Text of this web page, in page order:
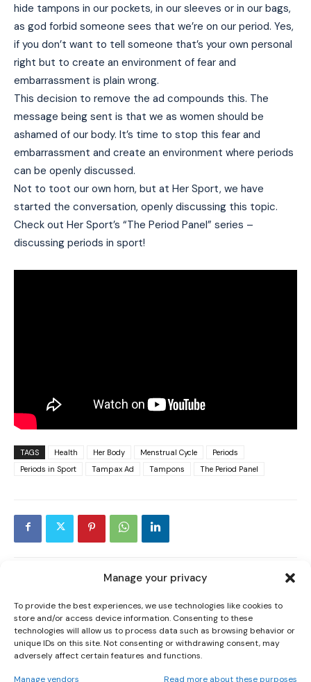
Manage your privacy
To provide the best experiences, we use technologies like cookies to
store and/or access device information. Consenting to these
technologies will allow us to process data such as browsing behavior or
unique IDs on this site. Not consenting or withdrawing consent, may
adversely affect certain features and functions.
Manage vendors Read more about these purposes
I WANT IN
hide tampons in our pockets, in our sleeves or in our bags,
as god forbid someone sees that we’re on our period. Yes,
if you don’t want to tell someone that’s your own personal
right but to create an environment of fear and
embarrassment is plain wrong.
This decision to remove the ad compounds this. The
message being sent is that we as women should be
ashamed of our body. It’s time to stop this fear and
embarrassment and create an environment where periods
can be openly discussed.
Not to toot our own horn, but at Her Sport, we have
started the conversation, openly discussing this topic.
Check out Her Sport’s “The Period Panel” series –
discussing periods in sport!
TAGS Health Her Body Menstrual Cycle
Periods
Periods in Sport
Tampax Ad Tampons The Period Panel
‘PUT SOME RESPECT ON MY NAME’
AERIAL POWERS
IRISH STARS STAY ON IN AFLW AS
MCCARTHY COMPLETES HISTORIC
TRADE